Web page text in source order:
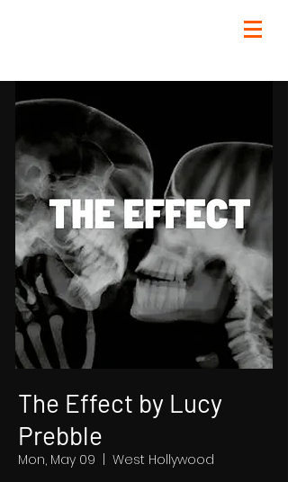
The Effect by Lucy
Prebble
Mon, May 09
West Hollywood